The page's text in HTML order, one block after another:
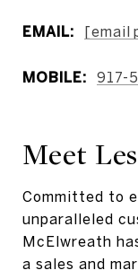
EMAIL: [email
MOBILE: 917-
Meet
Committed to
unparalleled
McElwreath
a sales and